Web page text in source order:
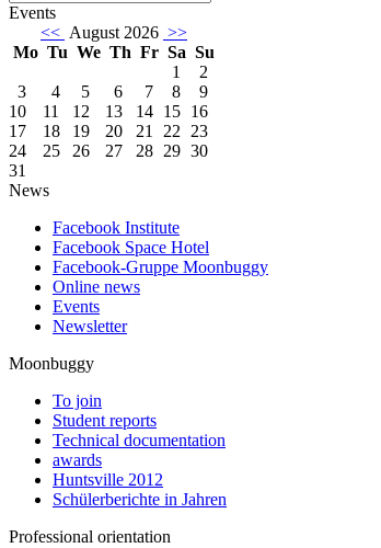
Events
<< August 2026 >>
Mo Tu We Th Fr Sa Su
1
2
3
4 5 6 7 8
9
10
11 12 13 14 15 16
17
18 19 20 21 22 23
24
25 26 27 28 29 30
31
News
Facebook Institute
Facebook Space Hotel
Facebook-Gruppe Moonbuggy
Online news
Events
Newsletter
Moonbuggy
To join
Student reports
Technical documentation
awards
Huntsville 2012
Schülerberichte in Jahren
Professional orientation